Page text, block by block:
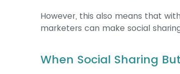
However, this also means that
marketers can make social
When Social Sharing